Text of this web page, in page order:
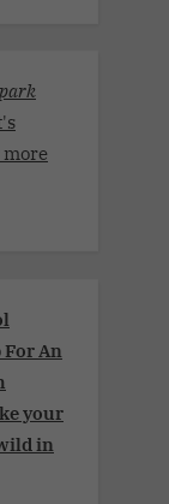
park
more
An
your
in